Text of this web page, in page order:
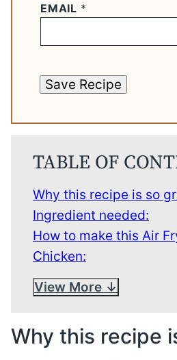
EMAIL *
Save Recipe
TABLE OF
Why this recipe is so
Ingredient needed:
How to make this Air
Chicken:
View More
Why this recipe